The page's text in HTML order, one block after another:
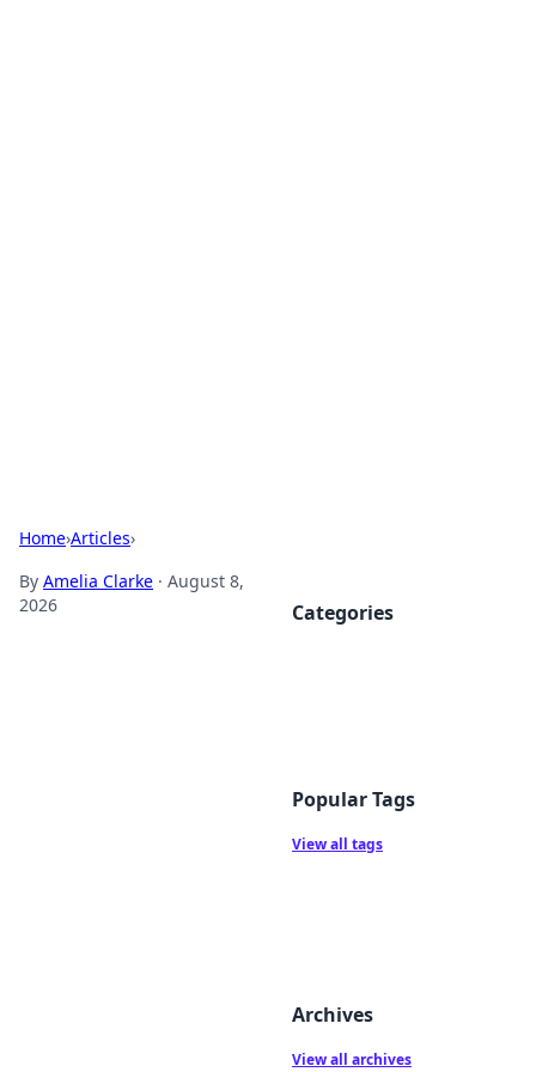
Home›Articles›
By Amelia Clarke · August 8,
2026
Categories
Popular Tags
View all tags
Archives
View all archives